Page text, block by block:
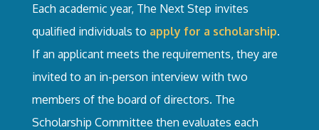
Each academic year, The Next Step invites
qualified individuals to apply for a scholarship.
If an applicant meets the requirements, they are
invited to an in-person interview with two
members of the board of directors. The
Scholarship Committee then evaluates each